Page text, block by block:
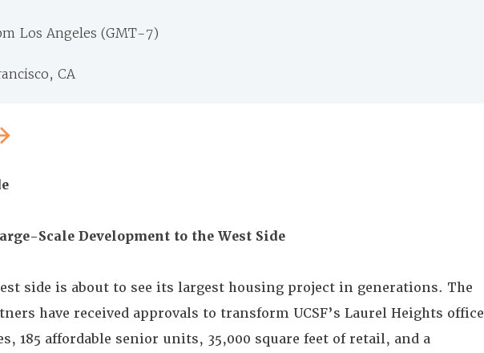
Los Angeles (GMT-7)
CA
Scale Development to the West Side
side is about to see its largest housing project in generations. The
have received approvals to transform UCSF’s Laurel Heights office
185 affordable senior units, 35,000 square feet of retail, and a